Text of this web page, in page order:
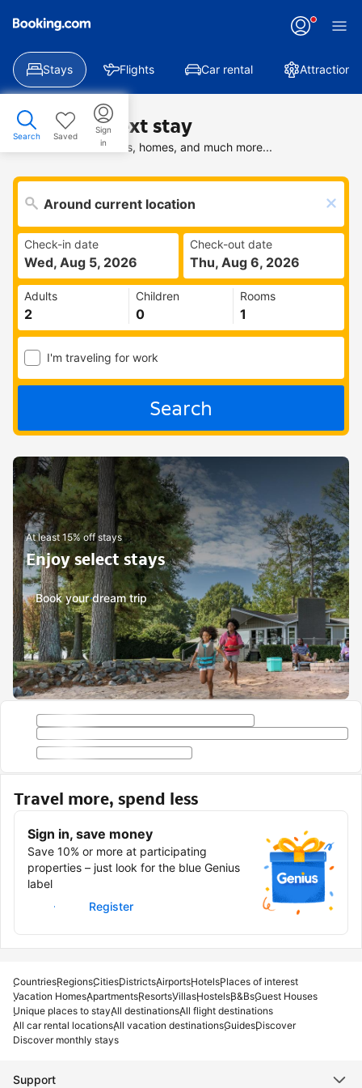
Stays Flights Car rental Attractions
Search Saved
Sign
in
Find your next stay
Search deals on hotels, homes, and much more...
Check-in date
Wed, Aug 5, 2026
Check-out date
Thu, Aug 6, 2026
Adults Children Rooms
I'm traveling for work
Search
At least 15% off stays
Enjoy select stays
Book your dream trip
Travel more, spend less
Sign in, save money
Save 10% or more at participating
properties – just look for the blue Genius
label
Sign in
Register
CountriesRegionsCitiesDistrictsAirportsHotelsPlaces of interest
Vacation HomesApartmentsResortsVillasHostelsB&BsGuest Houses
Unique places to stayAll destinationsAll flight destinations
All car rental locationsAll vacation destinationsGuidesDiscover
Discover monthly stays
Support